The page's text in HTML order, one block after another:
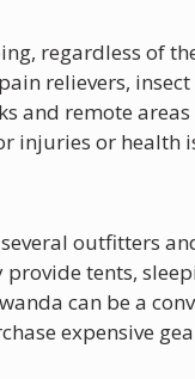
regardless of
relievers,
and remote
injuries or health
outfitters
tents,
can be a
expensive